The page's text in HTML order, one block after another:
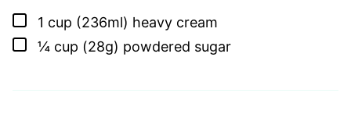
▢
1 cup (236ml) heavy cream
▢¼ cup (28g) powdered sugar